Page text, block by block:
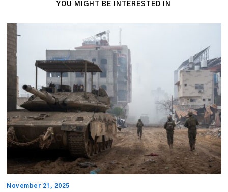
YOU MIGHT BE INTERESTED IN
November 21, 2025